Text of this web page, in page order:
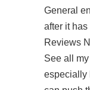
General
after it
Reviews
See all
especially